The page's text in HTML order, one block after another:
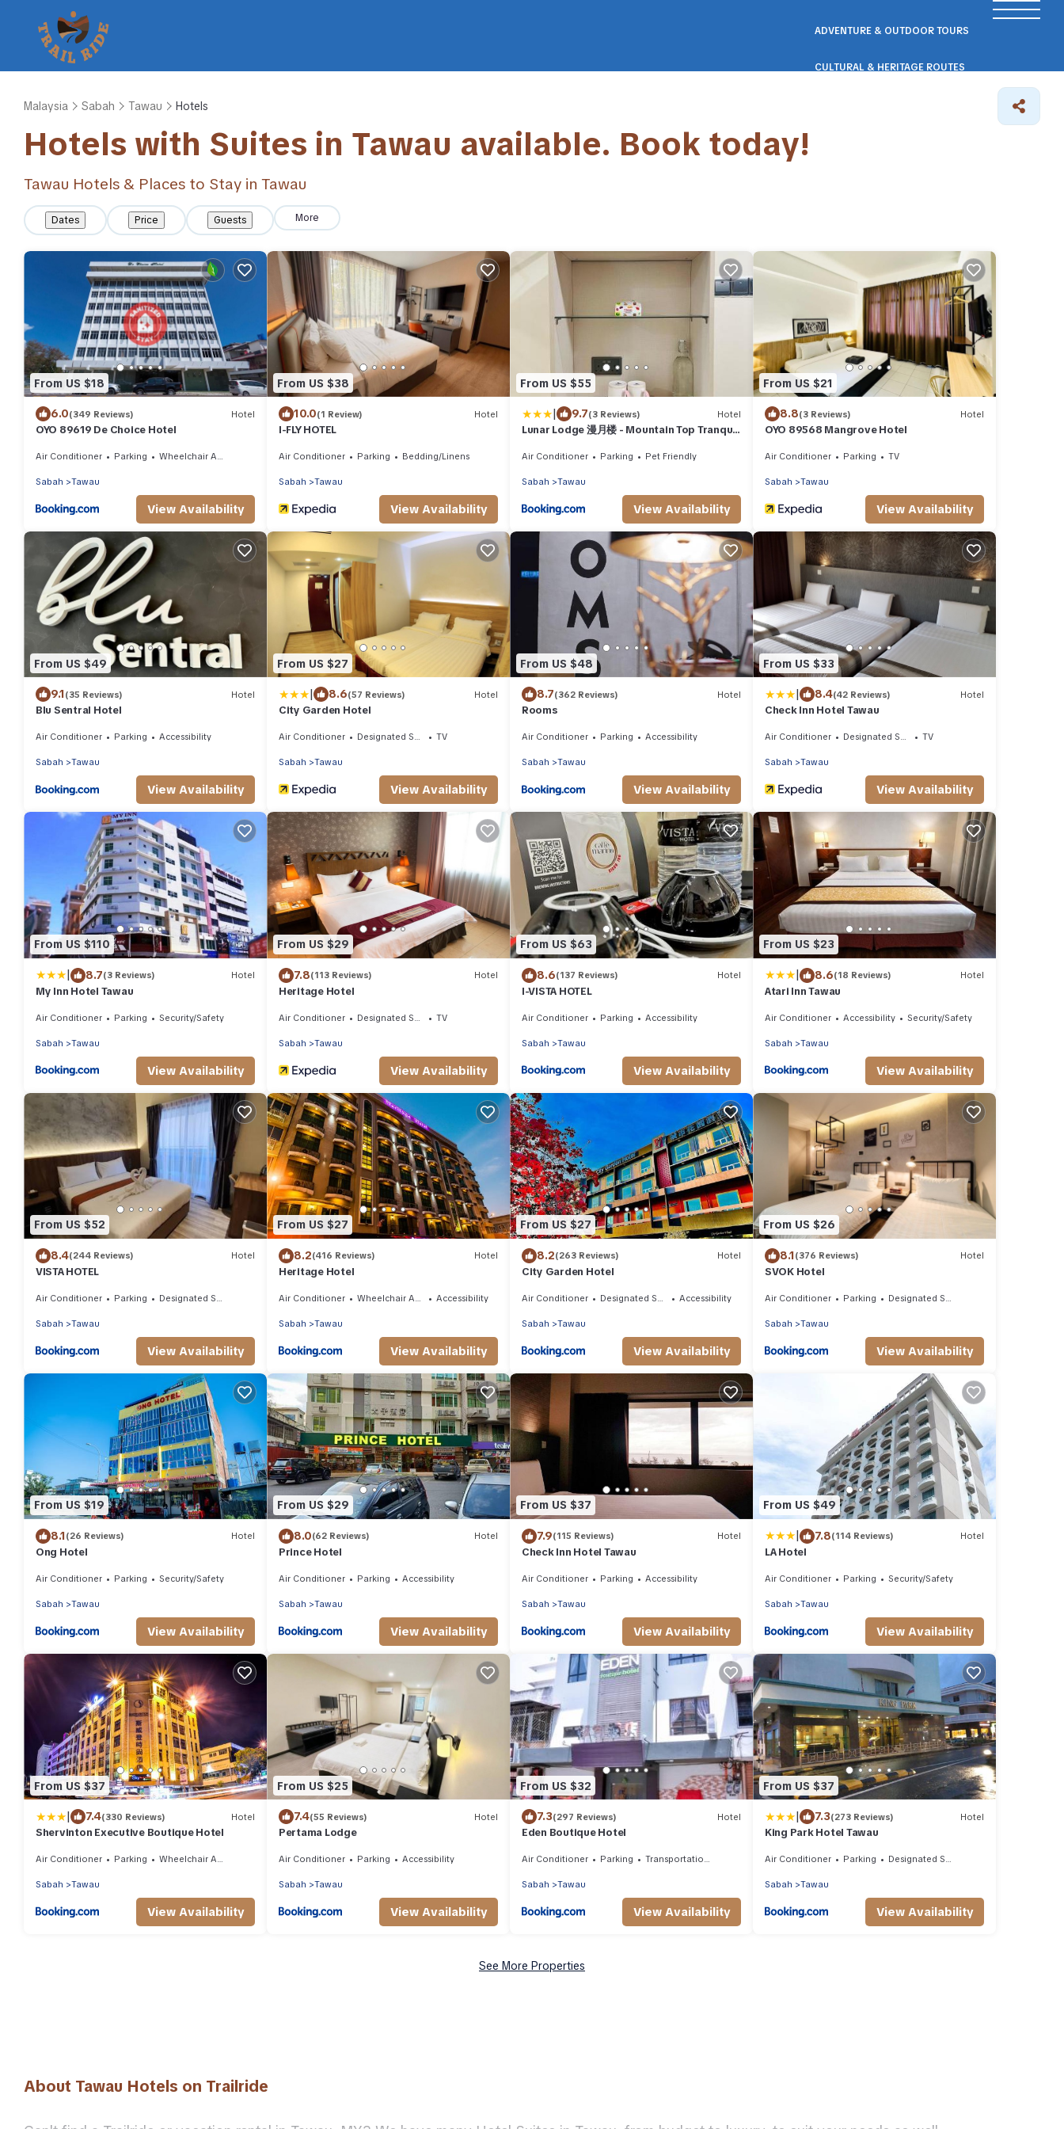
ADVENTURE & OUTDOOR TOURS
CULTURAL & HERITAGE ROUTES
Malaysia Sabah Tawau Hotels
Hotels with Suites in Tawau available. Book today!
Tawau Hotels & Places to Stay in Tawau
Dates Price Guests More
From US $18
6.0(349 Reviews) Hotel
OYO 89619 De Choice Hotel
Air Conditioner Parking Wheelchair Accessible
Sabah Tawau
View Availability
From US $38
10.0(1 Review) Hotel
I-FLY HOTEL
Air Conditioner Parking Bedding/Linens
Sabah Tawau
View Availability
From US $55
| 9.7(3 Reviews) Hotel
Lunar Lodge 漫月楼 - Mountain Top Tranquil
豐之谷
Air Conditioner Parking Pet Friendly
Sabah Tawau
View Availability
From US $21
8.8(3 Reviews) Hotel
OYO 89568 Mangrove Hotel
Air Conditioner Parking TV
Sabah Tawau
View Availability
From US $49
9.1(35 Reviews) Hotel
Blu Sentral Hotel
Air Conditioner Parking Accessibility
Sabah Tawau
View Availability
From US $27
| 8.6(57 Reviews) Hotel
City Garden Hotel
Air Conditioner Designated Smoking Area TV
Sabah Tawau
View Availability
From US $48
8.7(362 Reviews) Hotel
Rooms
Air Conditioner Parking Accessibility
Sabah Tawau
View Availability
From US $33
| 8.4(42 Reviews) Hotel
Check Inn Hotel Tawau
Air Conditioner Designated Smoking Area TV
Sabah Tawau
View Availability
From US $110
| 8.7(3 Reviews) Hotel
My Inn Hotel Tawau
Air Conditioner Parking Security/Safety
Sabah Tawau
View Availability
From US $29
7.8(113 Reviews) Hotel
Heritage Hotel
Air Conditioner Designated Smoking Area TV
Sabah Tawau
View Availability
From US $63
8.6(137 Reviews) Hotel
I-VISTA HOTEL
Air Conditioner Parking Accessibility
Sabah Tawau
View Availability
From US $23
| 8.6(18 Reviews) Hotel
Atari Inn Tawau
Air Conditioner Accessibility Security/Safety
Sabah Tawau
View Availability
From US $52
8.4(244 Reviews) Hotel
VISTA HOTEL
Air Conditioner Parking Designated Smoking Area
Sabah Tawau
View Availability
From US $27
8.2(416 Reviews) Hotel
Heritage Hotel
Air Conditioner Wheelchair Accessible Accessibility
Sabah Tawau
View Availability
From US $27
8.2(263 Reviews) Hotel
City Garden Hotel
Air Conditioner Designated Smoking Area Accessibility
Sabah Tawau
View Availability
From US $26
8.1(376 Reviews) Hotel
SVOK Hotel
Air Conditioner Parking Designated Smoking Area
Sabah Tawau
View Availability
From US $19
8.1(26 Reviews) Hotel
Ong Hotel
Air Conditioner Parking Security/Safety
Sabah Tawau
View Availability
From US $29
8.0(62 Reviews) Hotel
Prince Hotel
Air Conditioner Parking Accessibility
Sabah Tawau
View Availability
From US $37
7.9(115 Reviews) Hotel
Check Inn Hotel Tawau
Air Conditioner Parking Accessibility
Sabah Tawau
View Availability
From US $49
| 7.8(114 Reviews) Hotel
LA Hotel
Air Conditioner Parking Security/Safety
Sabah Tawau
View Availability
From US $37
| 7.4(330 Reviews) Hotel
Shervinton Executive Boutique Hotel
Air Conditioner Parking Wheelchair Accessible
Sabah Tawau
View Availability
From US $25
7.4(55 Reviews) Hotel
Pertama Lodge
Air Conditioner Parking Accessibility
Sabah Tawau
View Availability
From US $32
7.3(297 Reviews) Hotel
Eden Boutique Hotel
Air Conditioner Parking Transportation/Shuttle
Sabah Tawau
View Availability
From US $37
| 7.3(273 Reviews) Hotel
King Park Hotel Tawau
Air Conditioner Parking Designated Smoking Area
Sabah Tawau
View Availability
See More Properties
About Tawau Hotels on Trailride